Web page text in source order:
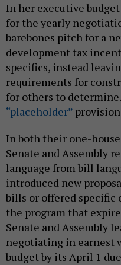
In her executive
for the yearly
barebones pitch for a
development tax
specifics, instead
requirements for
for others to
“placeholder”
In both their one-
Senate and Assembly
language from bill
introduced new
bills or offered specific
the program that
Senate and Assembly
negotiating in earnest
budget by its April 1